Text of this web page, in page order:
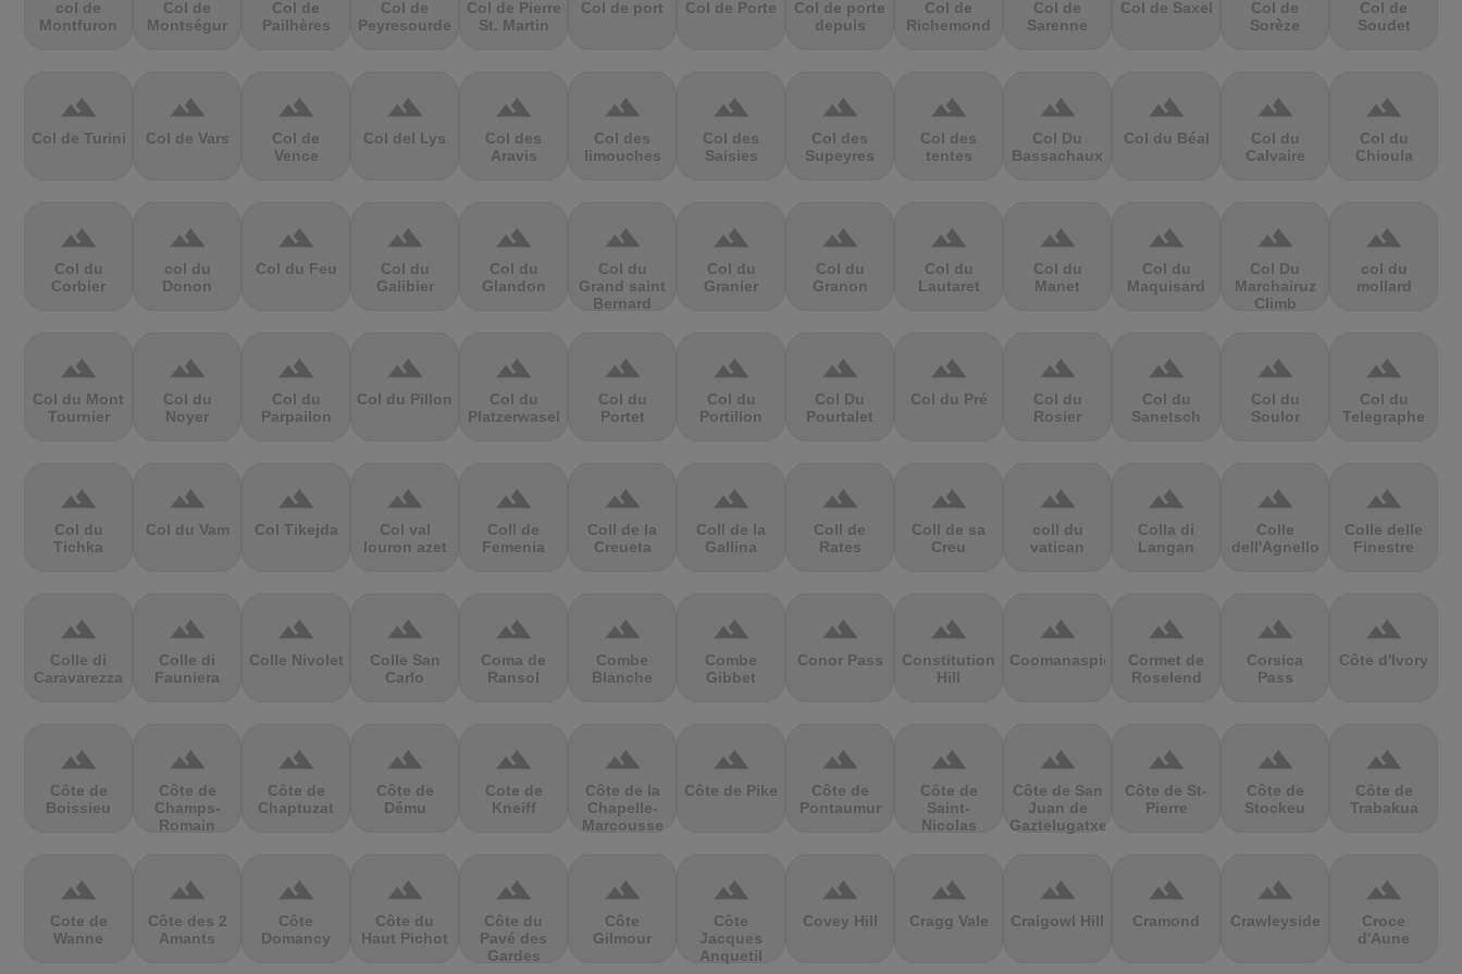
col de
Montfuron
Col de
Montségur
Col de
Pailhères
Col de
Peyresourde
Col de Pierre
St. Martin
Col de port Col de Porte
Col de porte
depuis
Col de
Richemond
Col de
Sarenne
Col de Saxel
Col de
Sorèze
Col de
Soudet
terrain
Col de Turini
terrain
Col de Vars
terrain
Col de
Vence
terrain
Col del Lys
terrain
Col des
Aravis
terrain
Col des
limouches
terrain
Col des
Saisies
terrain
Col des
Supeyres
terrain
Col des
tentes
terrain
Col Du
Bassachaux
terrain
Col du Béal
terrain
Col du
Calvaire
terrain
Col du
Chioula
terrain
Col du
Corbier
terrain
col du
Donon
terrain
Col du Feu
terrain
Col du
Galibier
terrain
Col du
Glandon
terrain
Col du
Grand saint
Bernard
terrain
Col du
Granier
terrain
Col du
Granon
terrain
Col du
Lautaret
terrain
Col du
Manet
terrain
Col du
Maquisard
terrain
Col Du
Marchairuz
Climb
terrain
col du
mollard
terrain
Col du Mont
Tournier
terrain
Col du
Noyer
terrain
Col du
Parpailon
terrain
Col du Pillon
terrain
Col du
Platzerwasel
terrain
Col du
Portet
terrain
Col du
Portillon
terrain
Col Du
Pourtalet
terrain
Col du Pré
terrain
Col du
Rosier
terrain
Col du
Sanetsch
terrain
Col du
Soulor
terrain
Col du
Telegraphe
terrain
Col du
Tichka
terrain
Col du Vam
terrain
Col Tikejda
terrain
Col val
louron azet
terrain
Coll de
Femenia
terrain
Coll de la
Creueta
terrain
Coll de la
Gallina
terrain
Coll de
Rates
terrain
Coll de sa
Creu
terrain
coll du
vatican
terrain
Colla di
Langan
terrain
Colle
dell'Agnello
terrain
Colle delle
Finestre
terrain
Colle di
Caravarezza
terrain
Colle di
Fauniera
terrain
Colle Nivolet
terrain
Colle San
Carlo
terrain
Coma de
Ransol
terrain
Combe
Blanche
terrain
Combe
Gibbet
terrain
Conor Pass
terrain
Constitution
Hill
terrain
Coomanaspic
terrain
Cormet de
Roselend
terrain
Corsica
Pass
terrain
Côte d'Ivory
terrain
Côte de
Boissieu
terrain
Côte de
Champs-
Romain
terrain
Côte de
Chaptuzat
terrain
Côte de
Dému
terrain
Cote de
Kneiff
terrain
Côte de la
Chapelle-
Marcousse
terrain
Côte de Pike
terrain
Côte de
Pontaumur
terrain
Côte de
Saint-
Nicolas
terrain
Côte de San
Juan de
Gaztelugatxe
terrain
Côte de St-
Pierre
terrain
Côte de
Stockeu
terrain
Côte de
Trabakua
terrain
Cote de
Wanne
terrain
Côte des 2
Amants
terrain
Côte
Domancy
terrain
Côte du
Haut Pichot
terrain
Côte du
Pavé des
Gardes
terrain
Côte
Gilmour
terrain
Côte
Jacques
Anquetil
terrain
Covey Hill
terrain
Cragg Vale
terrain
Craigowl Hill
terrain
Cramond
terrain
Crawleyside
terrain
Croce
d'Aune